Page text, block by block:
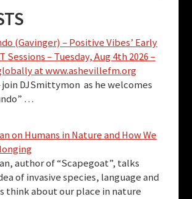
(Gavinger) – Positive Vibes’ Early
Sessions – Tuesday, Aug 4th 2026 –
at www.ashevillefm.org
join DJSmittymon as he welcomes
…
on Humans in Nature and How We
author of “Scapegoat”, talks
of invasive species, language and
think about our place in nature